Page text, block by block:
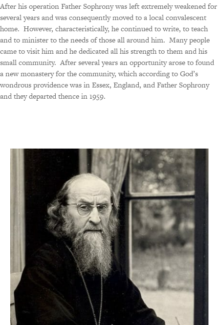
After his operation Father Sophrony was left extremely weakened for
several years and was consequently moved to a local convalescent
home. However, characteristically, he continued to write, to teach
and to minister to the needs of those all around him. Many people
came to visit him and he dedicated all his strength to them and his
small community. After several years an opportunity arose to found
a new monastery for the community, which according to God’s
wondrous providence was in Essex, England, and Father Sophrony
and they departed thence in 1959.